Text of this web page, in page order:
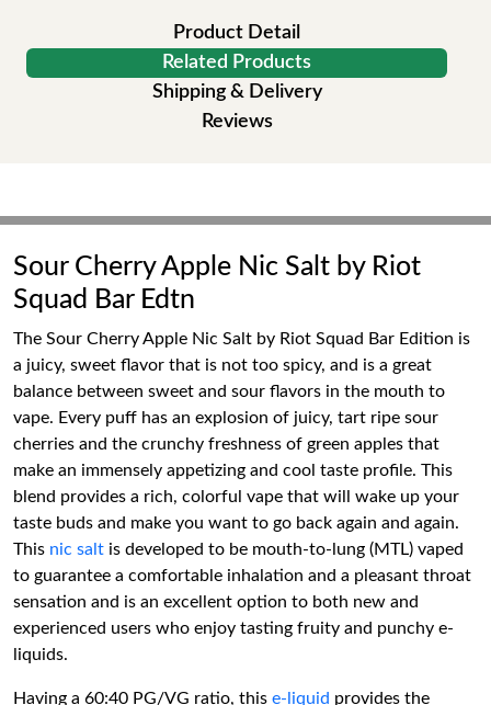
Product Detail
Related Products
Shipping & Delivery
Reviews
Sour Cherry Apple Nic Salt by Riot
Squad Bar Edtn
The Sour Cherry Apple Nic Salt by Riot Squad Bar Edition is
a juicy, sweet flavor that is not too spicy, and is a great
balance between sweet and sour flavors in the mouth to
vape. Every puff has an explosion of juicy, tart ripe sour
cherries and the crunchy freshness of green apples that
make an immensely appetizing and cool taste profile. This
blend provides a rich, colorful vape that will wake up your
taste buds and make you want to go back again and again.
This nic salt is developed to be mouth-to-lung (MTL) vaped
to guarantee a comfortable inhalation and a pleasant throat
sensation and is an excellent option to both new and
experienced users who enjoy tasting fruity and punchy e-
liquids.
Having a 60:40 PG/VG ratio, this e-liquid provides the